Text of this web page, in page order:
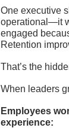
One executive
operational—it
engaged
Retention
That’s the
When leaders
Employees
experience: